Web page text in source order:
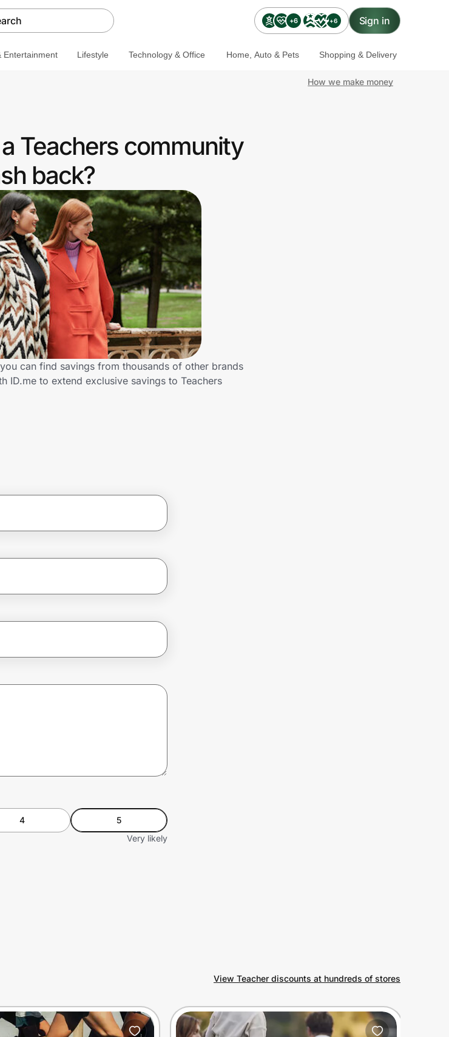
+6 +6 Sign in
Entertainment Lifestyle Technology & Office Home, Auto & Pets Shopping & Delivery
How we make money
Teachers community
back?
can find savings from thousands of other brands
ID.me to extend exclusive savings to Teachers
4
5
Very likely
View Teacher discounts at hundreds of stores